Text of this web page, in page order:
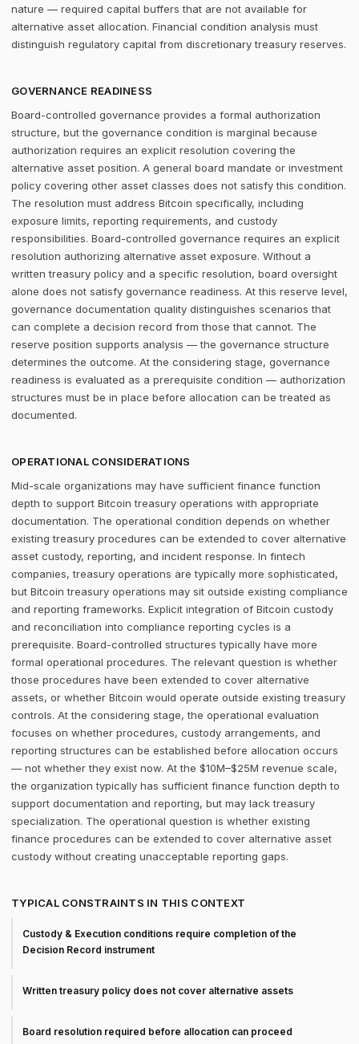
nature — required capital buffers that are not available for
alternative asset allocation. Financial condition analysis must
distinguish regulatory capital from discretionary treasury reserves.
GOVERNANCE READINESS
Board-controlled governance provides a formal authorization
structure, but the governance condition is marginal because
authorization requires an explicit resolution covering the
alternative asset position. A general board mandate or investment
policy covering other asset classes does not satisfy this condition.
The resolution must address Bitcoin specifically, including
exposure limits, reporting requirements, and custody
responsibilities. Board-controlled governance requires an explicit
resolution authorizing alternative asset exposure. Without a
written treasury policy and a specific resolution, board oversight
alone does not satisfy governance readiness. At this reserve level,
governance documentation quality distinguishes scenarios that
can complete a decision record from those that cannot. The
reserve position supports analysis — the governance structure
determines the outcome. At the considering stage, governance
readiness is evaluated as a prerequisite condition — authorization
structures must be in place before allocation can be treated as
documented.
OPERATIONAL CONSIDERATIONS
Mid-scale organizations may have sufficient finance function
depth to support Bitcoin treasury operations with appropriate
documentation. The operational condition depends on whether
existing treasury procedures can be extended to cover alternative
asset custody, reporting, and incident response. In fintech
companies, treasury operations are typically more sophisticated,
but Bitcoin treasury operations may sit outside existing compliance
and reporting frameworks. Explicit integration of Bitcoin custody
and reconciliation into compliance reporting cycles is a
prerequisite. Board-controlled structures typically have more
formal operational procedures. The relevant question is whether
those procedures have been extended to cover alternative
assets, or whether Bitcoin would operate outside existing treasury
controls. At the considering stage, the operational evaluation
focuses on whether procedures, custody arrangements, and
reporting structures can be established before allocation occurs
— not whether they exist now. At the $10M–$25M revenue scale,
the organization typically has sufficient finance function depth to
support documentation and reporting, but may lack treasury
specialization. The operational question is whether existing
finance procedures can be extended to cover alternative asset
custody without creating unacceptable reporting gaps.
TYPICAL CONSTRAINTS IN THIS CONTEXT
Custody & Execution conditions require completion of the
Decision Record instrument
Written treasury policy does not cover alternative assets
Board resolution required before allocation can proceed